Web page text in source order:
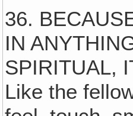
36.
IN
SPIRITUAL,
Like the